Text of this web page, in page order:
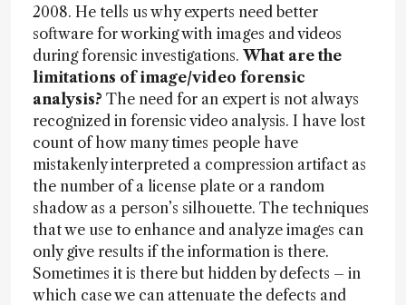
2008. He tells us why experts need better
software for working with images and videos
during forensic investigations. What are the
limitations of image/video forensic
analysis? The need for an expert is not always
recognized in forensic video analysis. I have lost
count of how many times people have
mistakenly interpreted a compression artifact as
the number of a license plate or a random
shadow as a person’s silhouette. The techniques
that we use to enhance and analyze images can
only give results if the information is there.
Sometimes it is there but hidden by defects – in
which case we can attenuate the defects and